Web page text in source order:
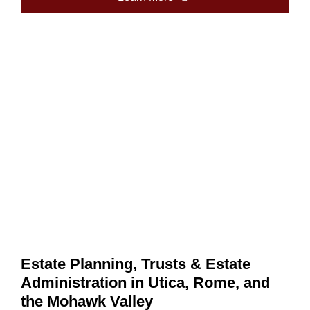
Estate Planning, Trusts & Estate
Administration in Utica, Rome, and
the Mohawk Valley